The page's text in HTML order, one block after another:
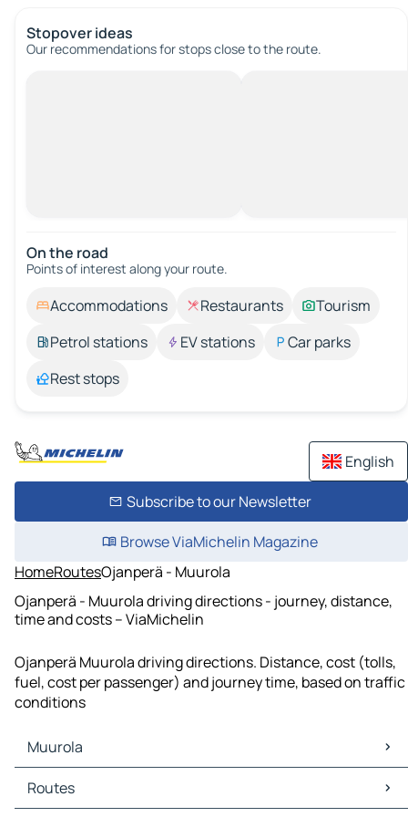
Stopover ideas
Our recommendations for stops close to the route.
On the road
Points of interest along your route.
Accommodations Restaurants
Tourism
Petrol stations
EV stations
Car parks
Rest stops
English
Subscribe to our Newsletter
Browse ViaMichelin Magazine
HomeRoutesOjanperä - Muurola
Ojanperä - Muurola driving directions - journey, distance,
time and costs – ViaMichelin
Ojanperä Muurola driving directions. Distance, cost (tolls,
fuel, cost per passenger) and journey time, based on traffic
conditions
Muurola
Muurola Maps
Muurola Traffic
Routes